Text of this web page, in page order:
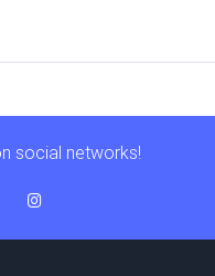
social networks!